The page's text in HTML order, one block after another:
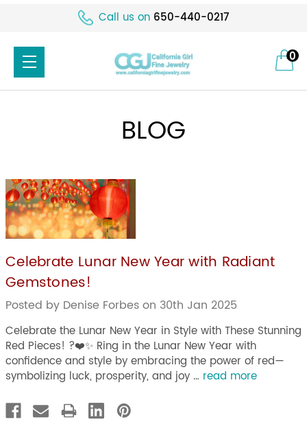
Call us on 650-440-0217
0
BLOG
Celebrate Lunar New Year with Radiant
Gemstones!
Posted by Denise Forbes on 30th Jan 2025
Celebrate the Lunar New Year in Style with These Stunning
Red Pieces! ?❤️✨ Ring in the Lunar New Year with
confidence and style by embracing the power of red—
symbolizing luck, prosperity, and joy … read more